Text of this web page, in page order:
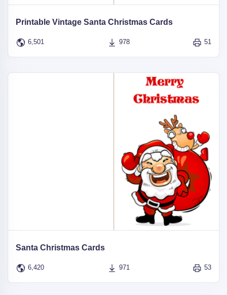
Printable Vintage Santa Christmas Cards
6,501 978 51
Santa Christmas Cards
6,420 971 53